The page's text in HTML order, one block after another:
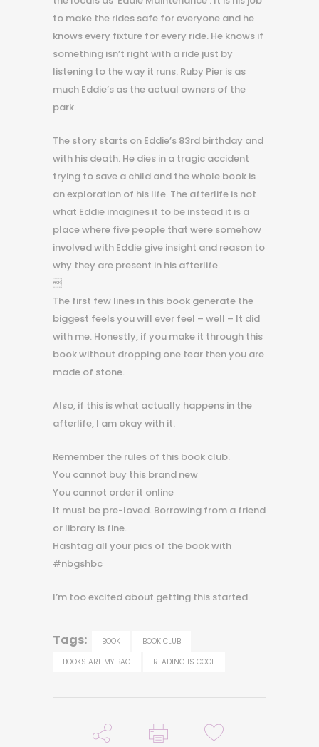
to make the rides safe for everyone and he
knows every fixture for every ride. He knows if
something isn’t right with a ride just by
listening to the way it runs. Ruby Pier is as
much Eddie’s as the actual owners of the
park.
The story starts on Eddie’s 83rd birthday and
with his death. He dies in a tragic accident
trying to save a child and the whole book is
an exploration of his life. The afterlife is not
what Eddie imagines it to be instead it is a
place where five people that were somehow
involved with Eddie give insight and reason to
why they are present in his afterlife.

The first few lines in this book generate the
biggest feels you will ever feel – well – It did
with me. Honestly, if you make it through this
book without dropping one tear then you are
made of stone.
Also, if this is what actually happens in the
afterlife, I am okay with it.
Remember the rules of this book club.
You cannot buy this brand new
You cannot order it online
It must be pre-loved. Borrowing from a friend
or library is fine.
Hashtag all your pics of the book with
#nbgshbc
I’m too excited about getting this started.
Tags: BOOK
BOOK CLUB
BOOKS ARE MY BAG
READING IS COOL